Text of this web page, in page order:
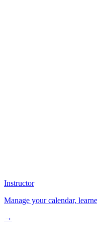
Instructor
Manage your calendar,
→